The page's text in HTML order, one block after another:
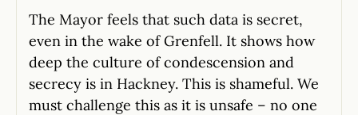
The Mayor feels that such data is secret,
even in the wake of Grenfell. It shows how
deep the culture of condescension and
secrecy is in Hackney. This is shameful. We
must challenge this as it is unsafe – no one